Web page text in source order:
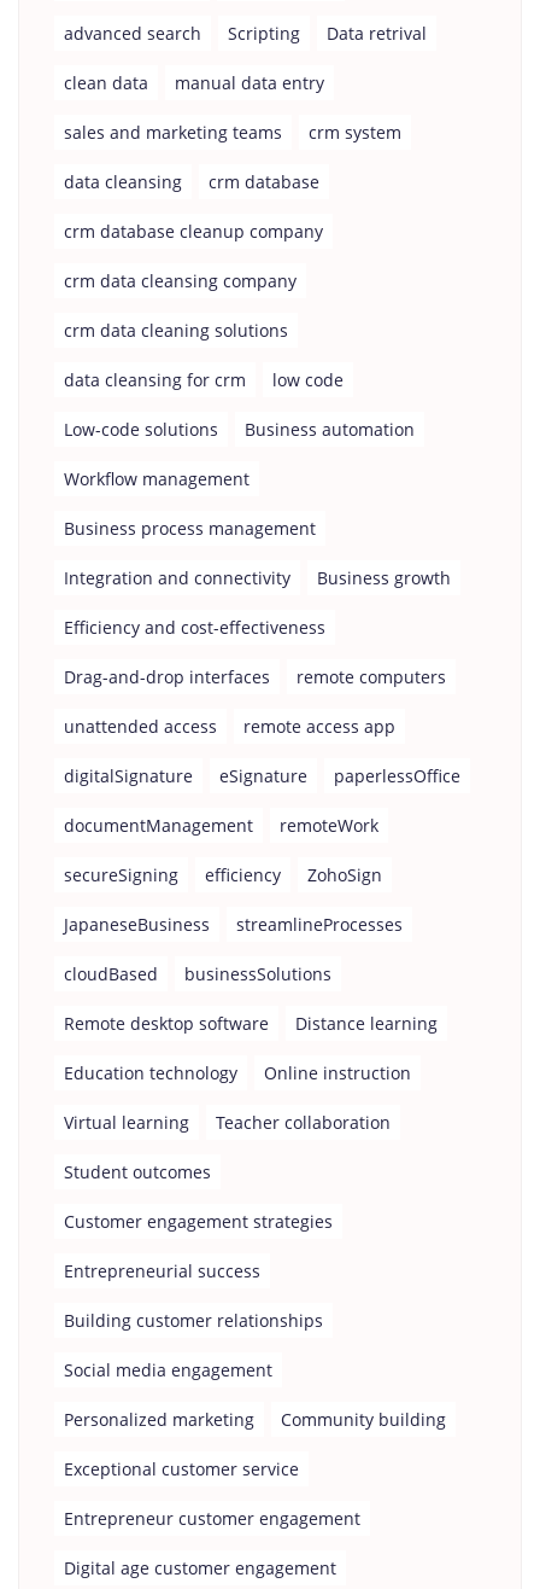
advanced search Scripting Data retrival
clean data manual data entry
sales and marketing teams crm system
data cleansing crm database
crm database cleanup company
crm data cleansing company
crm data cleaning solutions
data cleansing for crm low code
Low-code solutions Business automation
Workflow management
Business process management
Integration and connectivity Business growth
Efficiency and cost-effectiveness
Drag-and-drop interfaces remote computers
unattended access remote access app
digitalSignature eSignature paperlessOffice
documentManagement remoteWork
secureSigning efficiency ZohoSign
JapaneseBusiness streamlineProcesses
cloudBased businessSolutions
Remote desktop software Distance learning
Education technology Online instruction
Virtual learning Teacher collaboration
Student outcomes
Customer engagement strategies
Entrepreneurial success
Building customer relationships
Social media engagement
Personalized marketing Community building
Exceptional customer service
Entrepreneur customer engagement
Digital age customer engagement